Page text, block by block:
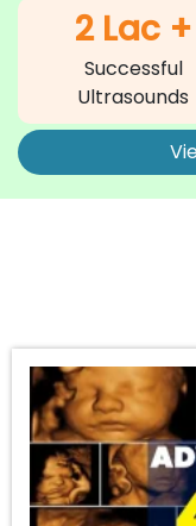
2 Lac +
Successful
Ultrasounds